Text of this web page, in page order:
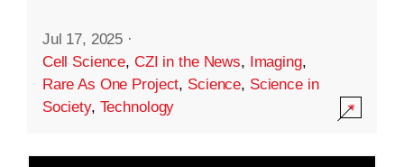
Jul 17, 2025 ·
Cell Science, CZI in the News, Imaging,
Rare As One Project, Science, Science in
Society, Technology